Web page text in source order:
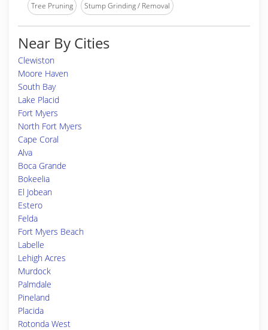
Tree Pruning Stump Grinding / Removal
Near By Cities
Clewiston
Moore Haven
South Bay
Lake Placid
Fort Myers
North Fort Myers
Cape Coral
Alva
Boca Grande
Bokeelia
El Jobean
Estero
Felda
Fort Myers Beach
Labelle
Lehigh Acres
Murdock
Palmdale
Pineland
Placida
Rotonda West